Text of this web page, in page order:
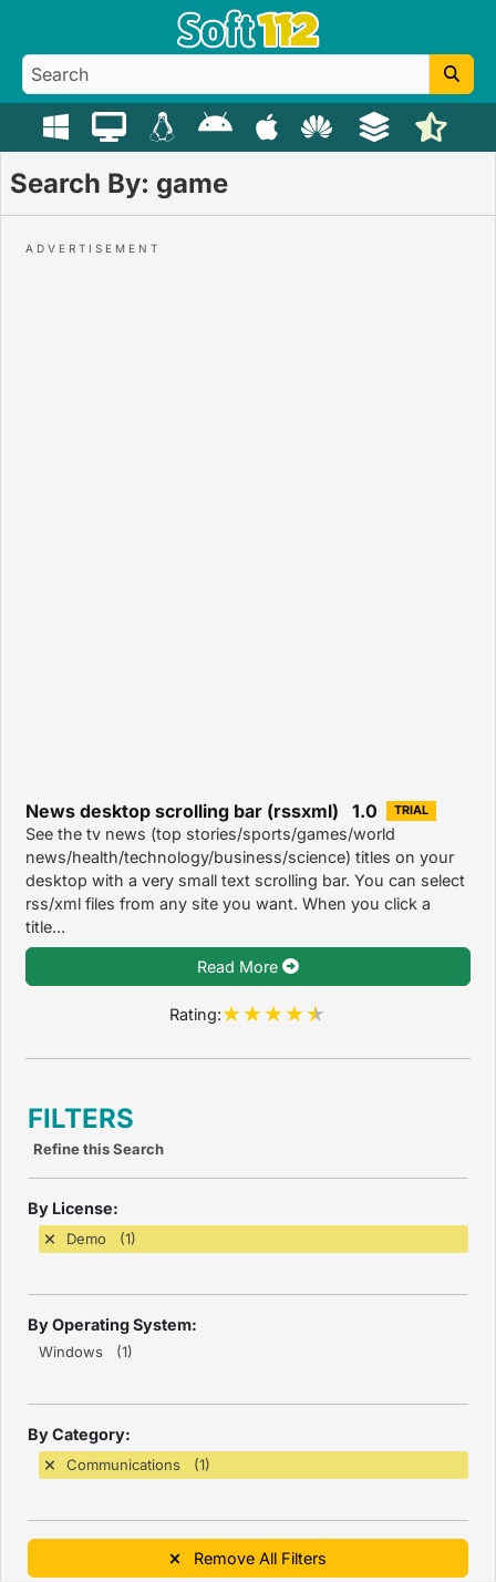
Search By: game
News desktop scrolling bar (rssxml) 1.0 TRIAL
See the tv news (top stories/sports/games/world
news/health/technology/business/science) titles on your
desktop with a very small text scrolling bar. You can select
rss/xml files from any site you want. When you click a
title...
Read More
Rating:
FILTERS
Refine this Search
By License:
Demo (1)
By Operating System:
Windows (1)
By Category:
Communications (1)
Remove All Filters